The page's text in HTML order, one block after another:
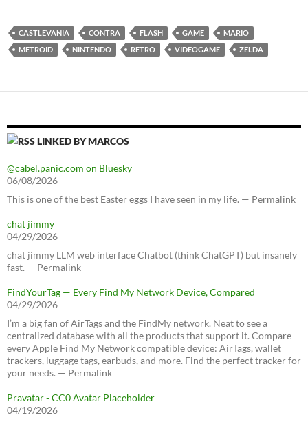
CASTLEVANIA CONTRA FLASH GAME
MARIO
METROID
NINTENDO RETRO VIDEOGAME ZELDA
LINKED BY MARCOS
@cabel.panic.com on Bluesky
06/08/2026
This is one of the best Easter eggs I have seen in my life. — Permalink
chat jimmy
04/29/2026
chat jimmy LLM web interface Chatbot (think ChatGPT) but insanely
fast. — Permalink
FindYourTag — Every Find My Network Device, Compared
04/29/2026
I’m a big fan of AirTags and the FindMy network. Neat to see a
centralized database with all the products that support it. Compare
every Apple Find My Network compatible device: AirTags, wallet
trackers, luggage tags, earbuds, and more. Find the perfect tracker for
your needs. — Permalink
Pravatar - CC0 Avatar Placeholder
04/19/2026